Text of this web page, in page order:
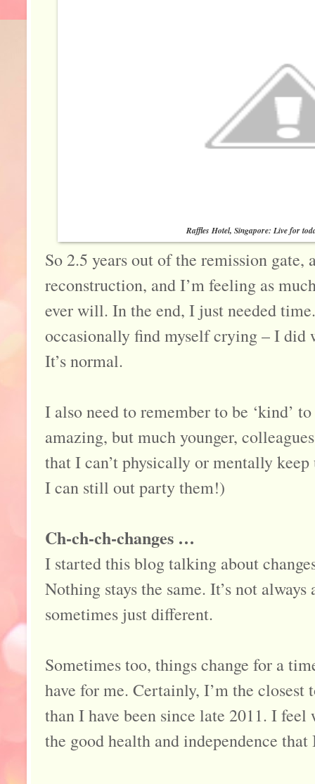
Raffles Hotel, Singapore: Live for
So 2.5 years out of the remission
reconstruction, and I’m feeling as
ever will. In the end, I just needed
occasionally find myself crying – I did
It’s normal.
I also need to remember to be ‘kind’
amazing, but much younger,
that I can’t physically or mentally
I can still out party them!)
Ch-ch-ch-changes …
I started this blog talking about
Nothing stays the same. It’s not
sometimes just different.
Sometimes too, things change for a
have for me. Certainly, I’m the closest
than I have been since late 2011. I
the good health and independence